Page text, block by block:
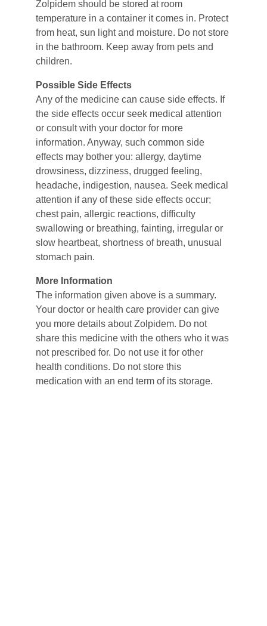
Zolpidem should be stored at room
temperature in a container it comes in. Protect
from heat, sun light and moisture. Do not store
in the bathroom. Keep away from pets and
children.
Possible Side Effects
Any of the medicine can cause side effects. If
the side effects occur seek medical attention
or consult with your doctor for more
information. Anyway, such common side
effects may bother you: allergy, daytime
drowsiness, dizziness, drugged feeling,
headache, indigestion, nausea. Seek medical
attention if any of these side effects occur;
chest pain, allergic reactions, difficulty
swallowing or breathing, fainting, irregular or
slow heartbeat, shortness of breath, unusual
stomach pain.
More Information
The information given above is a summary.
Your doctor or health care provider can give
you more details about Zolpidem. Do not
share this medicine with the others who it was
not prescribed for. Do not use it for other
health conditions. Do not store this
medication with an end term of its storage.